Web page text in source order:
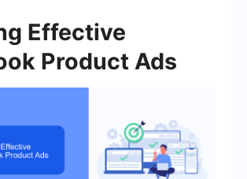
Effective
Product Ads